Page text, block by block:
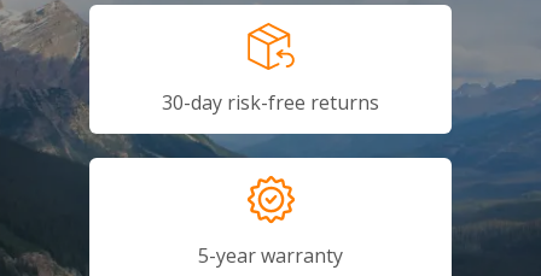
30-day risk-free returns
5-year warranty